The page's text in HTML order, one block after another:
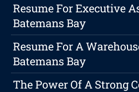
Resume For Executive
Batemans Bay
Resume For A
Batemans Bay
The Power Of A Strong